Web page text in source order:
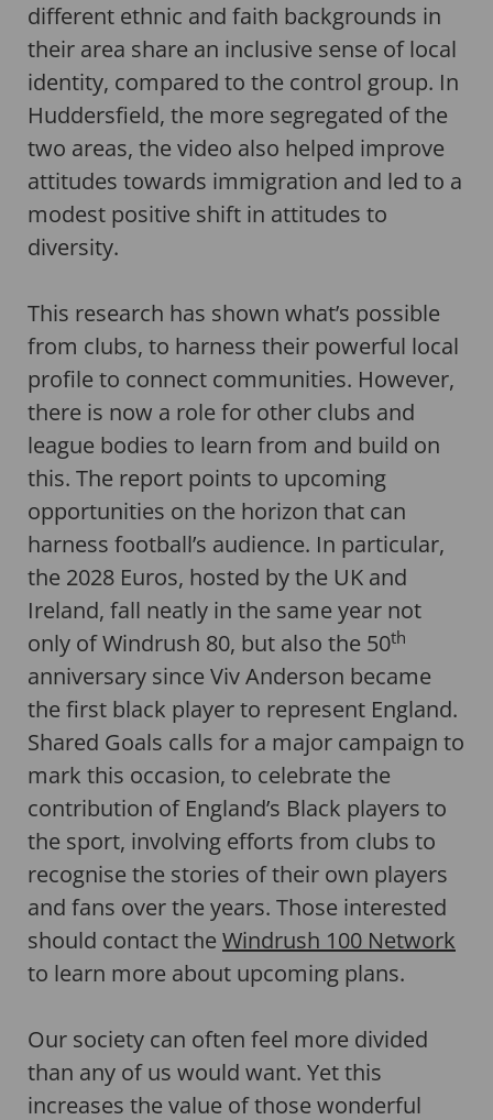
different ethnic and faith backgrounds in
their area share an inclusive sense of local
identity, compared to the control group. In
Huddersfield, the more segregated of the
two areas, the video also helped improve
attitudes towards immigration and led to a
modest positive shift in attitudes to
diversity.
This research has shown what’s possible
from clubs, to harness their powerful local
profile to connect communities. However,
there is now a role for other clubs and
league bodies to learn from and build on
this. The report points to upcoming
opportunities on the horizon that can
harness football’s audience. In particular,
the 2028 Euros, hosted by the UK and
Ireland, fall neatly in the same year not
only of Windrush 80, but also the 50th
anniversary since Viv Anderson became
the first black player to represent England.
Shared Goals calls for a major campaign to
mark this occasion, to celebrate the
contribution of England’s Black players to
the sport, involving efforts from clubs to
recognise the stories of their own players
and fans over the years. Those interested
should contact the Windrush 100 Network
to learn more about upcoming plans.
Our society can often feel more divided
than any of us would want. Yet this
increases the value of those wonderful